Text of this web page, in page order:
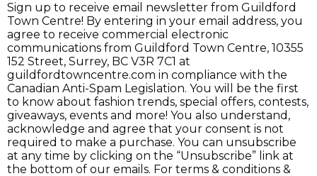
Sign up to receive email newsletter from Guildford
Town Centre! By entering in your email address, you
agree to receive commercial electronic
communications from Guildford Town Centre, 10355
152 Street, Surrey, BC V3R 7C1 at
guildfordtowncentre.com in compliance with the
Canadian Anti-Spam Legislation. You will be the first
to know about fashion trends, special offers, contests,
giveaways, events and more! You also understand,
acknowledge and agree that your consent is not
required to make a purchase. You can unsubscribe
at any time by clicking on the “Unsubscribe” link at
the bottom of our emails. For terms & conditions &